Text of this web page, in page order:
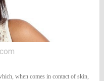
when comes in contact of skin,